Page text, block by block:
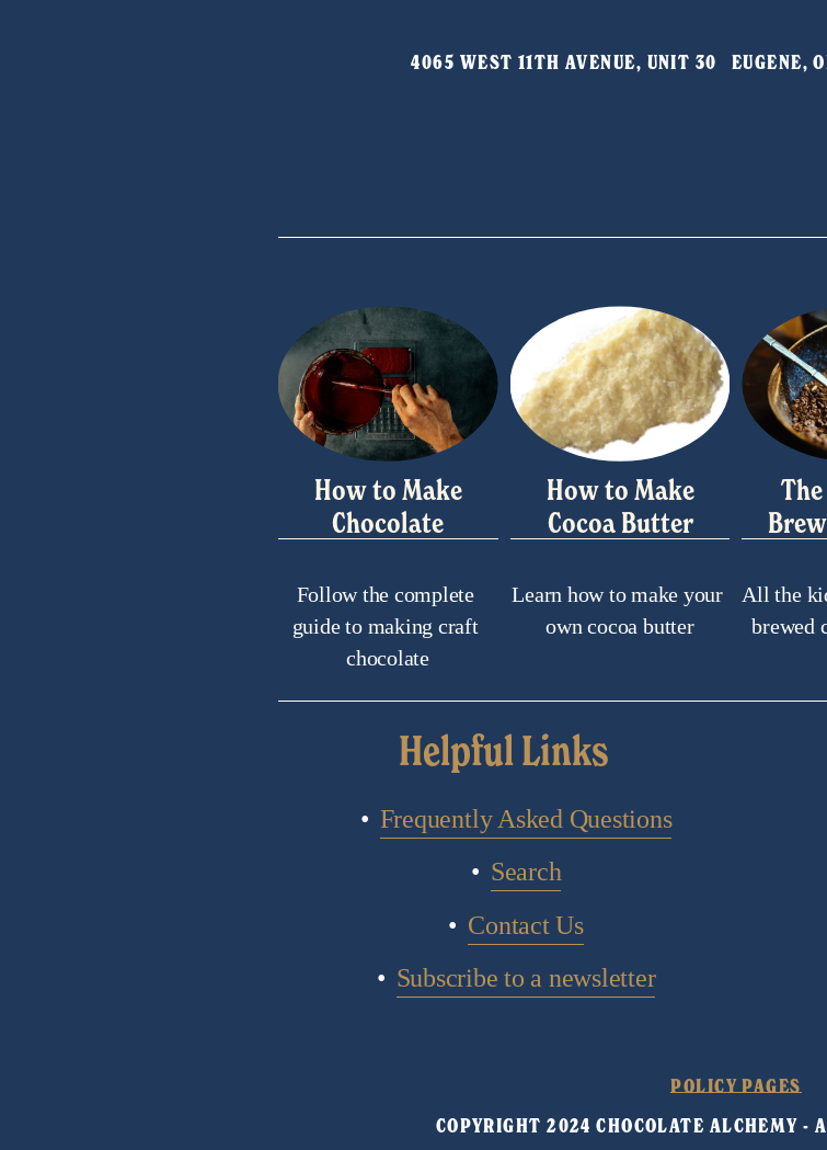
4065 WEST 11TH AVENUE, UNIT 30   EUGENE,
How to Make
Chocolate
Follow the complete
guide to making craft
chocolate
How to Make
Cocoa Butter
Learn how to make your
own cocoa butter
All the
brewed
Helpful Links
Frequently Asked Questions
Search
Contact Us
Subscribe to a newsletter
POLICY PAGES
COPYRIGHT 2024 CHOCOLATE ALCHEMY -